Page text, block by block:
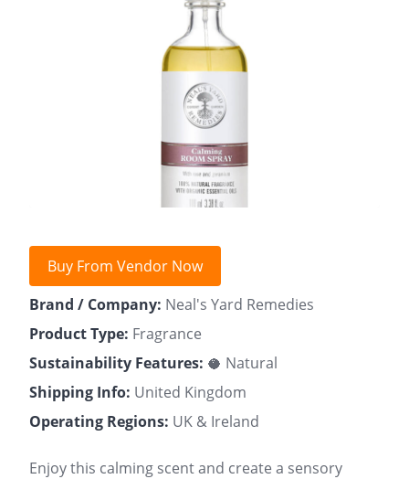
Buy From Vendor Now
Brand / Company: Neal's Yard Remedies
Product Type: Fragrance
Sustainability Features: 🥥 Natural
Shipping Info: United Kingdom
Operating Regions: UK & Ireland
Enjoy this calming scent and create a sensory